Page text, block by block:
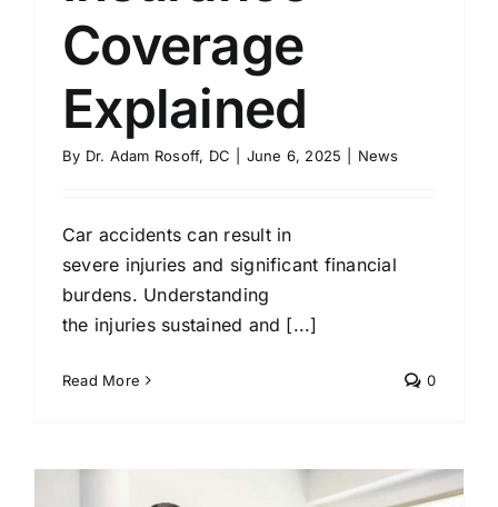
Coverage
Explained
By Dr. Adam Rosoff, DC June 6, 2025 News
Car accidents can result in
severe injuries and significant financial
burdens. Understanding
the injuries sustained and [...]
Read More 0